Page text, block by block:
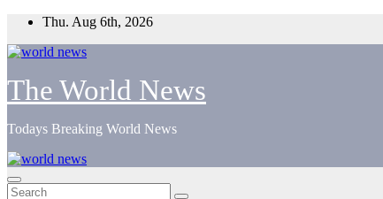
Skip
content
Thu. Aug 6th, 2026
The World News
Todays Breaking World News